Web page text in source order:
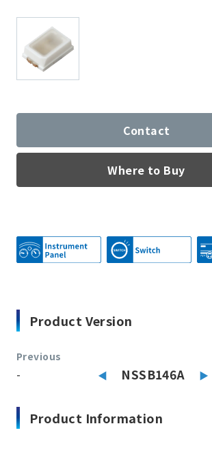
Contact
Where to Buy
Product Version
Previous
- NSSB146A
Product Information